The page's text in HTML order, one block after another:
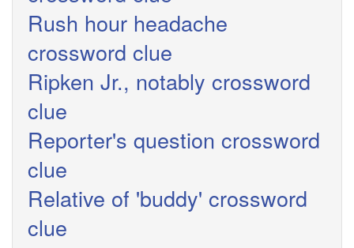
Rush hour headache
crossword clue
Ripken Jr., notably crossword
clue
Reporter's question crossword
clue
Relative of 'buddy' crossword
clue